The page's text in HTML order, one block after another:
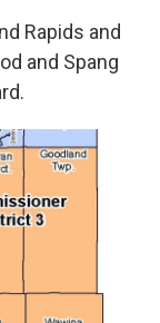
Rapids and
and Spang